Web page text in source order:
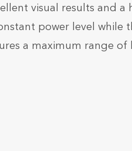
visual results and a
power level
a maximum range